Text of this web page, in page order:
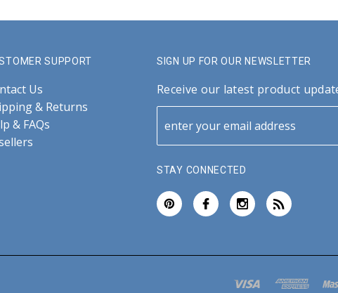
SUPPORT
Us
& Returns
& FAQs
SIGN UP FOR OUR NEWSLETTER
Receive our latest product
STAY CONNECTED